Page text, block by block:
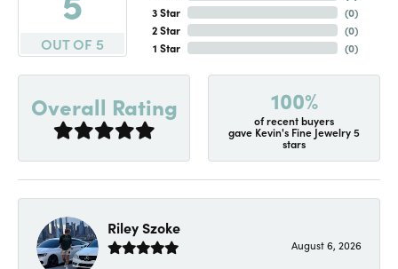
OUT OF 5
3 Star
2 Star
1 Star
(0)
(0)
(0)
Overall Rating 100%
of recent buyers
gave Kevin's Fine Jewelry 5
stars
Riley Szoke
August 6, 2026